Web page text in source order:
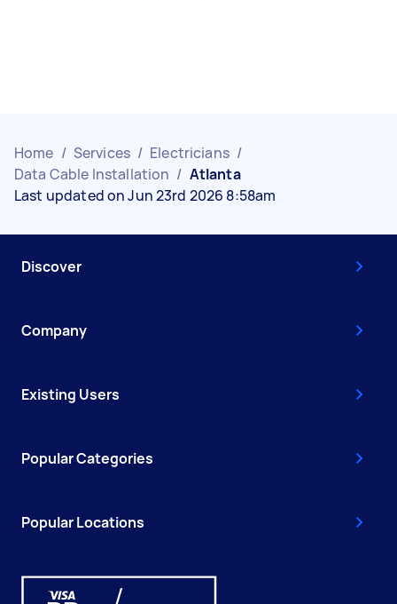
Home / Services / Electricians /
Data Cable Installation / Atlanta
Last updated on Jun 23rd 2026 8:58am
Discover
Company
Existing Users
Popular Categories
Popular Locations